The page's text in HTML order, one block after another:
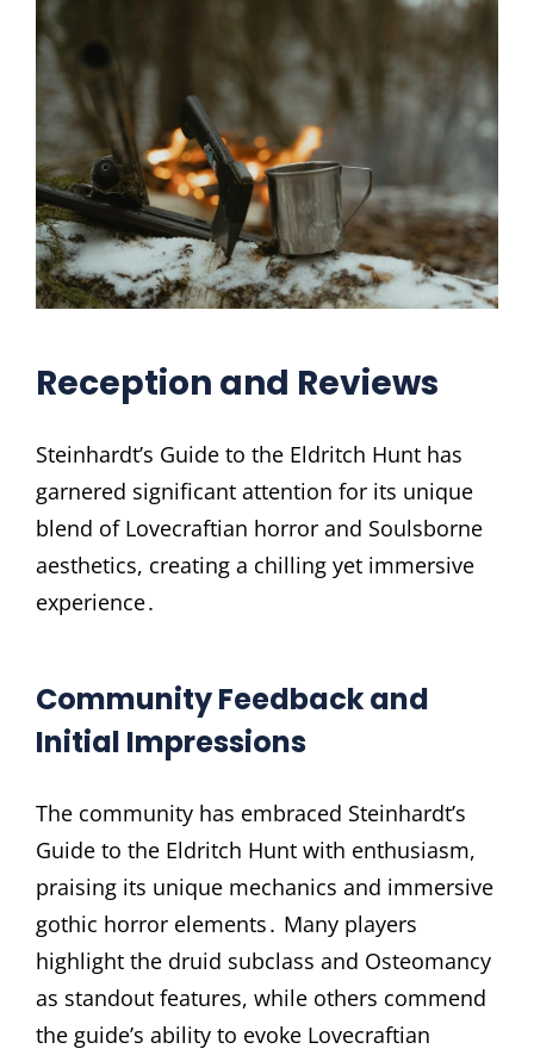
Reception and Reviews
Steinhardt’s Guide to the Eldritch Hunt has
garnered significant attention for its unique
blend of Lovecraftian horror and Soulsborne
aesthetics, creating a chilling yet immersive
experience․
Community Feedback and
Initial Impressions
The community has embraced Steinhardt’s
Guide to the Eldritch Hunt with enthusiasm,
praising its unique mechanics and immersive
gothic horror elements․ Many players
highlight the druid subclass and Osteomancy
as standout features, while others commend
the guide’s ability to evoke Lovecraftian